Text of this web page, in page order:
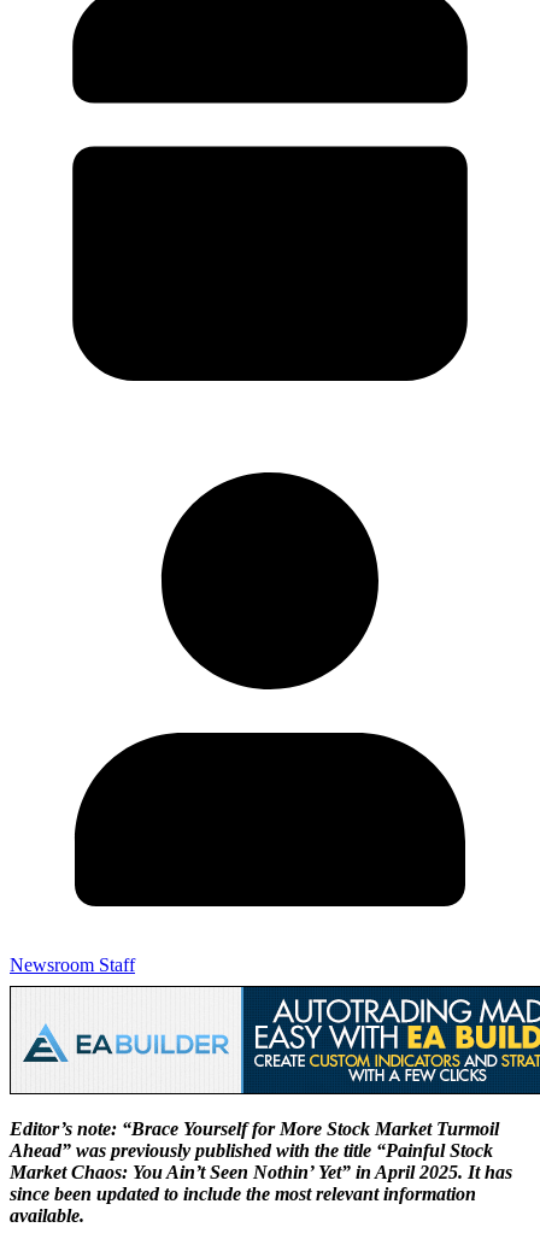
Newsroom Staff
Editor’s note: “Brace Yourself for More Stock Market Turmoil
Ahead” was previously published with the title “Painful Stock
Market Chaos: You Ain’t Seen Nothin’ Yet” in April 2025. It has
since been updated to include the most relevant information
available.